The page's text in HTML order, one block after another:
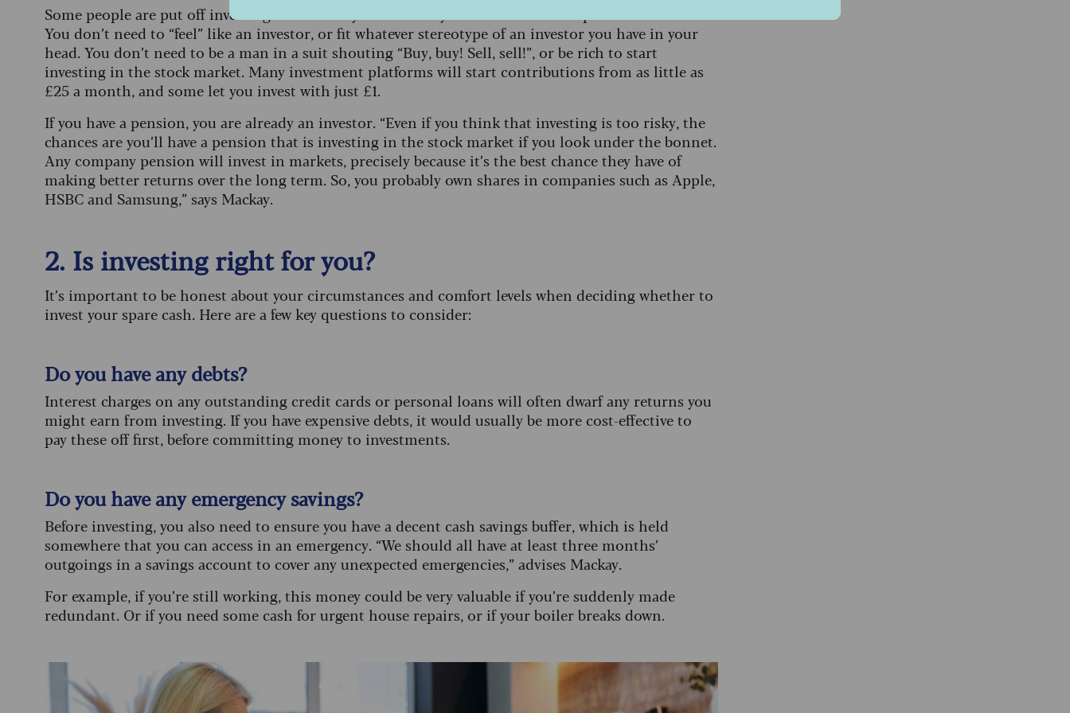
Some people are put off investing because they feel like they are not the kind of person who invests.
You don’t need to “feel” like an investor, or fit whatever stereotype of an investor you have in your
head. You don’t need to be a man in a suit shouting “Buy, buy! Sell, sell!”, or be rich to start
investing in the stock market. Many investment platforms will start contributions from as little as
£25 a month, and some let you invest with just £1.
If you have a pension, you are already an investor. “Even if you think that investing is too risky, the
chances are you’ll have a pension that is investing in the stock market if you look under the bonnet.
Any company pension will invest in markets, precisely because it’s the best chance they have of
making better returns over the long term. So, you probably own shares in companies such as Apple,
HSBC and Samsung,” says Mackay.
2. Is investing right for you?
It’s important to be honest about your circumstances and comfort levels when deciding whether to
invest your spare cash. Here are a few key questions to consider:
Do you have any debts?
Interest charges on any outstanding credit cards or personal loans will often dwarf any returns you
might earn from investing. If you have expensive debts, it would usually be more cost-effective to
pay these off first, before committing money to investments.
Do you have any emergency savings?
Before investing, you also need to ensure you have a decent cash savings buffer, which is held
somewhere that you can access in an emergency. “We should all have at least three months’
outgoings in a savings account to cover any unexpected emergencies,” advises Mackay.
For example, if you’re still working, this money could be very valuable if you’re suddenly made
redundant. Or if you need some cash for urgent house repairs, or if your boiler breaks down.